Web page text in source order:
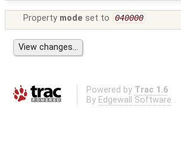
Property mode set to 040000
Powered by Trac 1.6
By Edgewall Software .